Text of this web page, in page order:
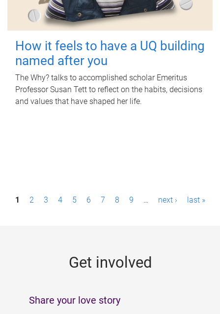
How it feels to have a UQ building
named after you
The Why? talks to accomplished scholar Emeritus
Professor Susan Tett to reflect on the habits, decisions
and values that have shaped her life.
P1 2 3 4 5 6 7 8 9 … next › last »
Get involved
Share your love story